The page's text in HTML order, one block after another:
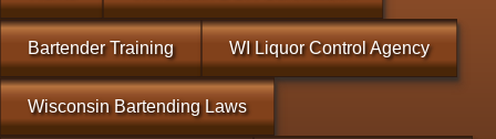
Bartender Training WI Liquor Control Agency
Wisconsin Bartending Laws